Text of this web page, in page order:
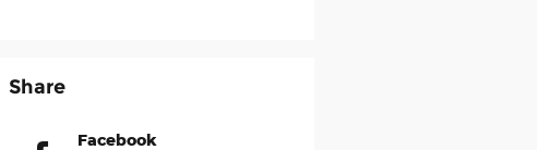
Share
Facebook